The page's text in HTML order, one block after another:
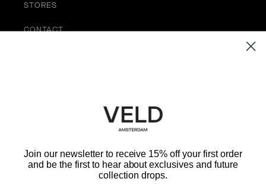
STORES
CONTACT
SUBMIT
Join our newsletter to receive 15% off your first order
and be the first to hear about exclusives and future
collection drops.